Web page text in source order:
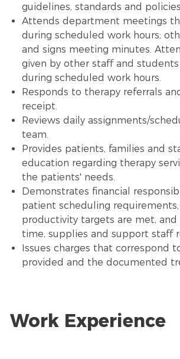
guidelines, standards and
Attends department meetings
during scheduled work hours;
and signs meeting minutes.
given by other staff and
during scheduled work hours.
Responds to therapy referrals
receipt.
Reviews daily assignments/
team.
Provides patients, families and
education regarding therapy
the patients' needs.
Demonstrates financial
patient scheduling
productivity targets are met,
time, supplies and support staff
Issues charges that correspond
provided and the documented
Work Experience